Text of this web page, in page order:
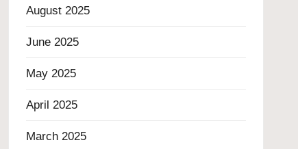
August 2025
June 2025
May 2025
April 2025
March 2025